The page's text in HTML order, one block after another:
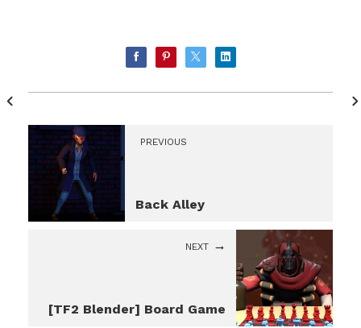
PREVIOUS
Back Alley
NEXT
[TF2 Blender] Board Game